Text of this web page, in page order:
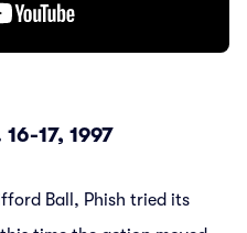
17, 1997
Ball, Phish tried its